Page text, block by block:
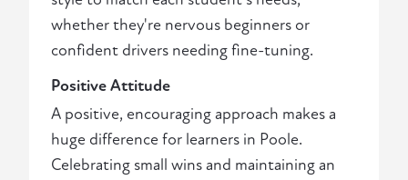
whether they're nervous beginners or
confident drivers needing fine-tuning.
Positive Attitude
A positive, encouraging approach makes a
huge difference for learners in Poole.
Celebrating small wins and maintaining an